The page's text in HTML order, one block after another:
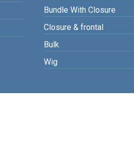
Bundle With Closure
Closure & frontal
Bulk
Wig